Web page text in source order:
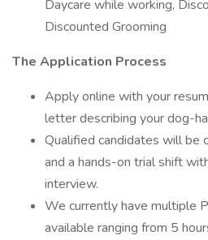
Daycare while working,
Discounted Grooming
The Application Process
Apply online with your
letter describing your dog-
Qualified candidates will be
and a hands-on trial shift
interview.
We currently have multiple
available ranging from 5